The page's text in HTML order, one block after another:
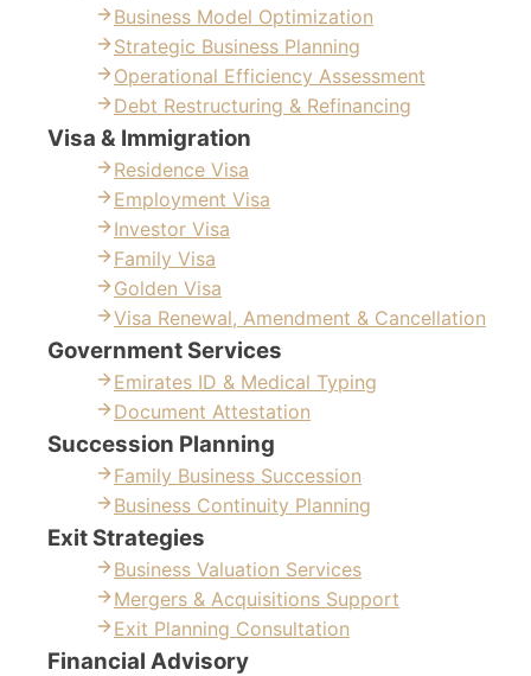
Business Model Optimization
Strategic Business Planning
Operational Efficiency Assessment
Debt Restructuring & Refinancing
Visa & Immigration
Residence Visa
Employment Visa
Investor Visa
Family Visa
Golden Visa
Visa Renewal, Amendment & Cancellation
Government Services
Emirates ID & Medical Typing
Document Attestation
Succession Planning
Family Business Succession
Business Continuity Planning
Exit Strategies
Business Valuation Services
Mergers & Acquisitions Support
Exit Planning Consultation
Financial Advisory